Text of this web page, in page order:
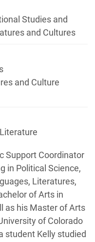
Studies and
and Cultures
and Culture
Support Coordinator
in Political Science,
Literatures,
of Arts in
as his Master of Arts
of Colorado
student Kelly studied